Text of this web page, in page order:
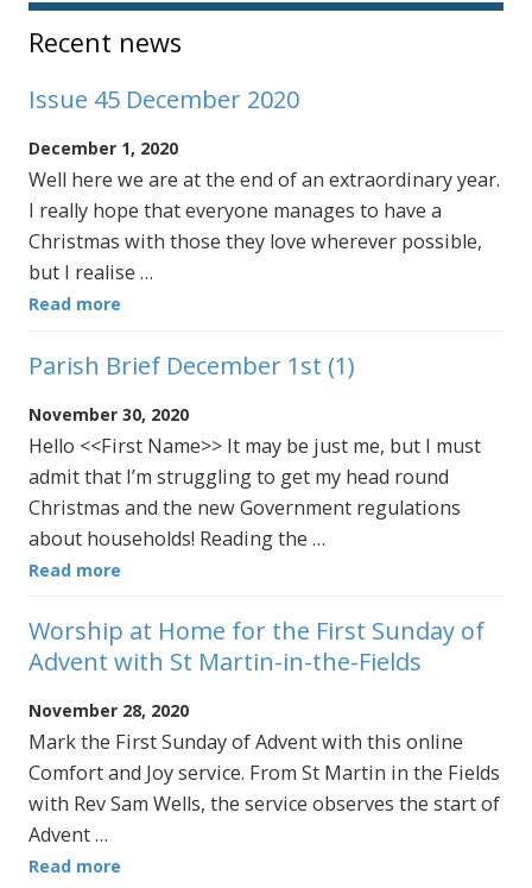
Sidebar
Recent news
Issue 45 December 2020
December 1, 2020
Well here we are at the end of an extraordinary year.
I really hope that everyone manages to have a
Christmas with those they love wherever possible,
but I realise …
Read more
Parish Brief December 1st (1)
November 30, 2020
Hello <<First Name>> It may be just me, but I must
admit that I’m struggling to get my head round
Christmas and the new Government regulations
about households! Reading the …
Read more
Worship at Home for the First Sunday of
Advent with St Martin-in-the-Fields
November 28, 2020
Mark the First Sunday of Advent with this online
Comfort and Joy service. From St Martin in the Fields
with Rev Sam Wells, the service observes the start of
Advent …
Read more